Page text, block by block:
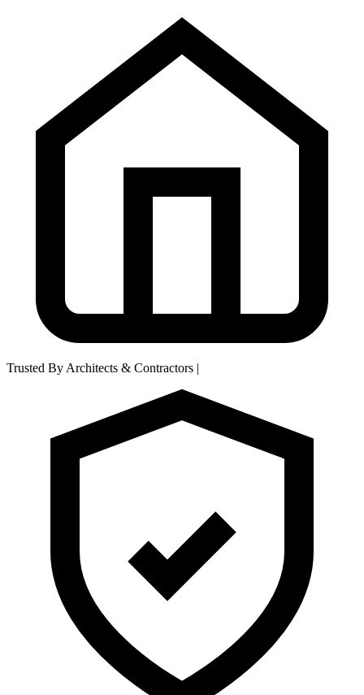
Trusted By Architects & Contractors |